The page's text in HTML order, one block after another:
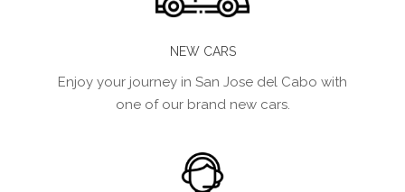
NEW CARS
Enjoy your journey in San Jose del Cabo with
one of our brand new cars.